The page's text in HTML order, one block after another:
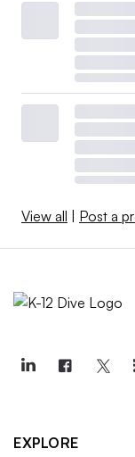
View all Post a
EXPLORE